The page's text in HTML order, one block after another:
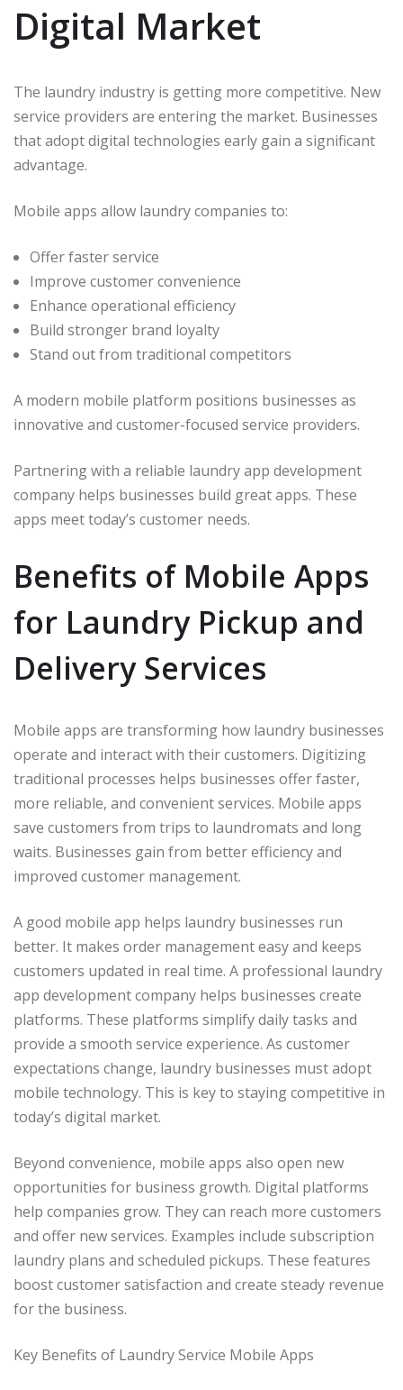
Digital Market
The laundry industry is getting more competitive. New
service providers are entering the market. Businesses
that adopt digital technologies early gain a significant
advantage.
Mobile apps allow laundry companies to:
Offer faster service
Improve customer convenience
Enhance operational efficiency
Build stronger brand loyalty
Stand out from traditional competitors
A modern mobile platform positions businesses as
innovative and customer-focused service providers.
Partnering with a reliable laundry app development
company helps businesses build great apps. These
apps meet today’s customer needs.
Benefits of Mobile Apps
for Laundry Pickup and
Delivery Services
Mobile apps are transforming how laundry businesses
operate and interact with their customers. Digitizing
traditional processes helps businesses offer faster,
more reliable, and convenient services. Mobile apps
save customers from trips to laundromats and long
waits. Businesses gain from better efficiency and
improved customer management.
A good mobile app helps laundry businesses run
better. It makes order management easy and keeps
customers updated in real time. A professional laundry
app development company helps businesses create
platforms. These platforms simplify daily tasks and
provide a smooth service experience. As customer
expectations change, laundry businesses must adopt
mobile technology. This is key to staying competitive in
today’s digital market.
Beyond convenience, mobile apps also open new
opportunities for business growth. Digital platforms
help companies grow. They can reach more customers
and offer new services. Examples include subscription
laundry plans and scheduled pickups. These features
boost customer satisfaction and create steady revenue
for the business.
Key Benefits of Laundry Service Mobile Apps